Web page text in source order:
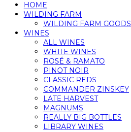
HOME
WILDING FARM
WILDING FARM GOODS
WINES
ALL WINES
WHITE WINES
ROSÉ & RAMATO
PINOT NOIR
CLASSIC REDS
COMMANDER ZINSKEY
LATE HARVEST
MAGNUMS
REALLY BIG BOTTLES
LIBRARY WINES